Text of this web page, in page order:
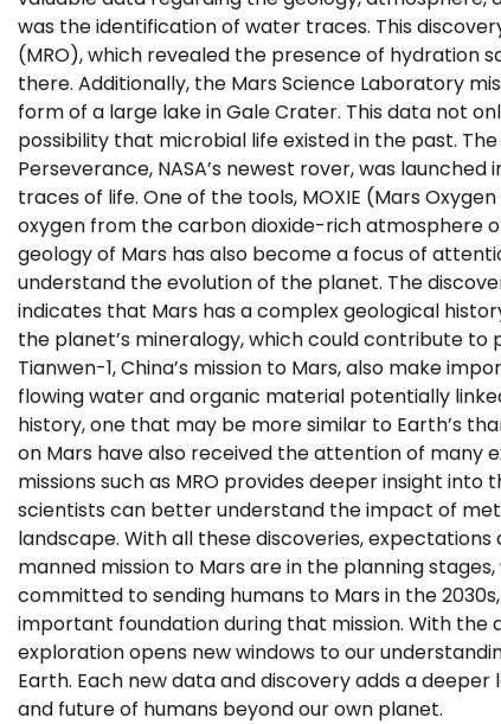
was the identification of water traces. This
(MRO), which revealed the presence of hydration
there. Additionally, the Mars Science Laboratory
form of a large lake in Gale Crater. This data not
possibility that microbial life existed in the past.
Perseverance, NASA’s newest rover, was
traces of life. One of the tools, MOXIE (Mars
oxygen from the carbon dioxide-rich atmosphere
geology of Mars has also become a focus of
understand the evolution of the planet. The
indicates that Mars has a complex geological
the planet’s mineralogy, which could contribute
Tianwen-1, China’s mission to Mars, also make
flowing water and organic material potentially
history, one that may be more similar to Earth’s
on Mars have also received the attention of many
missions such as MRO provides deeper insight
scientists can better understand the impact of
landscape. With all these discoveries,
manned mission to Mars are in the planning
committed to sending humans to Mars in the
important foundation during that mission. With the
exploration opens new windows to our
Earth. Each new data and discovery adds a
and future of humans beyond our own planet.